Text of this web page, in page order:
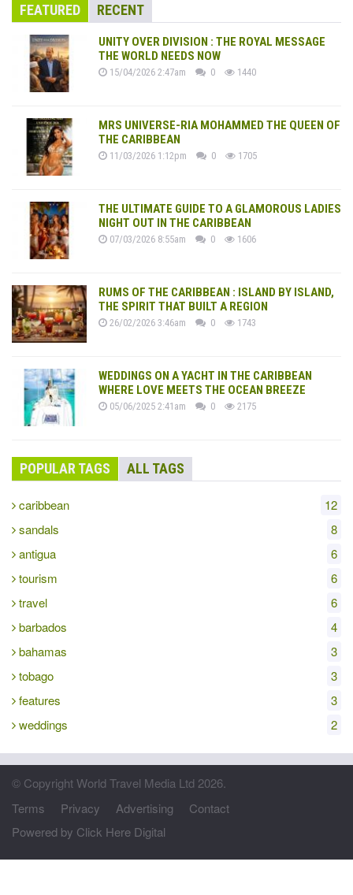
FEATURED RECENT
UNITY OVER DIVISION : THE ROYAL MESSAGE
THE WORLD NEEDS NOW
15/04/2026 2:47am 0 1440
MRS UNIVERSE-RIA MOHAMMED THE QUEEN OF
THE CARIBBEAN
11/03/2026 1:12pm 0 1705
THE ULTIMATE GUIDE TO A GLAMOROUS LADIES
NIGHT OUT IN THE CARIBBEAN
07/03/2026 8:55am 0 1606
RUMS OF THE CARIBBEAN : ISLAND BY ISLAND,
THE SPIRIT THAT BUILT A REGION
26/02/2026 3:46am 0 1743
WEDDINGS ON A YACHT IN THE CARIBBEAN
WHERE LOVE MEETS THE OCEAN BREEZE
05/06/2025 2:41am 0 2175
POPULAR TAGS ALL TAGS
caribbean
12
sandals
8
antigua
6
tourism
6
travel
6
barbados
4
bahamas
3
tobago
3
features
3
weddings
2
© Copyright World Travel Media Ltd 2026.
Terms
Privacy Advertising
Contact
Powered by Click Here Digital